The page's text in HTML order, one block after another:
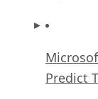
Predict